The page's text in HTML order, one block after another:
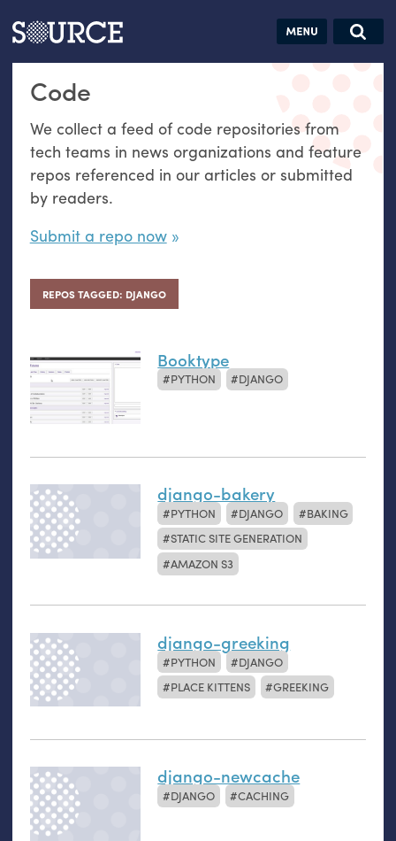
Articles Guides Jobs
Code
We collect a feed of code repositories from
tech teams in news organizations and feature
repos referenced in our articles or submitted
by readers.
Submit a repo now
REPOS TAGGED: DJANGO
Booktype
PYTHON DJANGO
django-bakery
PYTHON DJANGO
BAKING
STATIC SITE GENERATION
AMAZON S3
django-greeking
PYTHON
DJANGO
PLACE KITTENS
GREEKING
django-newcache
DJANGO CACHING
Search this site
Search SOURCE:
hand:
Analog
datavis &